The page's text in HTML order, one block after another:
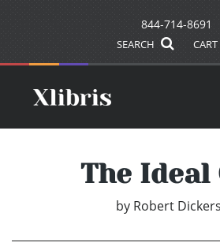
844-714-8691
SEARCH CART
The Ideal
by Robert